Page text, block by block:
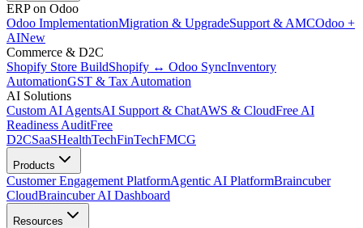
ERP on Odoo
Odoo ImplementationMigration & UpgradeSupport & AMCOdoo +
AINew
Commerce & D2C
Shopify Store BuildShopify ↔ Odoo SyncInventory
AutomationGST & Tax Automation
AI Solutions
Custom AI AgentsAI Support & ChatAWS & CloudFree AI
Readiness AuditFree
D2CSaaSHealthTechFinTechFMCG
Products
Customer Engagement PlatformAgentic AI PlatformBraincuber
CloudBraincuber AI Dashboard
Resources